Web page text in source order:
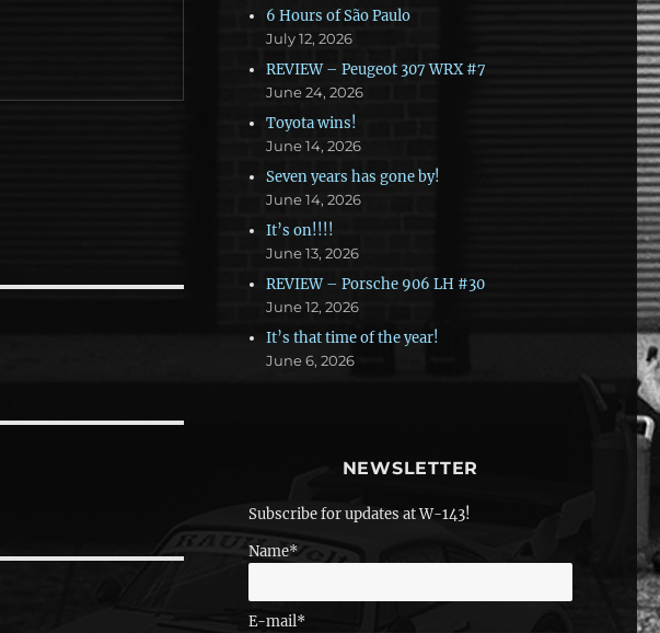
6 Hours of São Paulo
July 12, 2026
REVIEW – Peugeot 307 WRX #7
June 24, 2026
Toyota wins!
June 14, 2026
Seven years has gone by!
June 14, 2026
It’s on!!!!
June 13, 2026
REVIEW – Porsche 906 LH #30
June 12, 2026
It’s that time of the year!
June 6, 2026
NEWSLETTER
Subscribe for updates at W-143!
Name*
E-mail*